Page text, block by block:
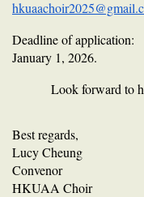
Deadline of application:
January 1, 2026.
Look forward to
Best regards,
Lucy Cheung
Convenor
HKUAA Choir